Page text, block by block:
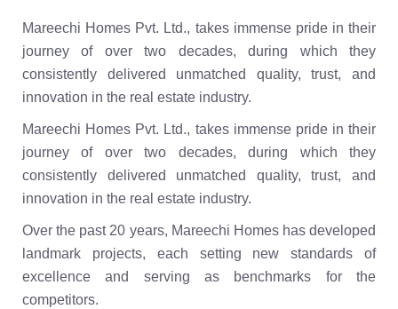
Mareechi Homes Pvt. Ltd., takes immense pride in their
journey of over two decades, during which they
consistently delivered unmatched quality, trust, and
innovation in the real estate industry.
Mareechi Homes Pvt. Ltd., takes immense pride in their
journey of over two decades, during which they
consistently delivered unmatched quality, trust, and
innovation in the real estate industry.
Over the past 20 years, Mareechi Homes has developed
landmark projects, each setting new standards of
excellence and serving as benchmarks for the
competitors.